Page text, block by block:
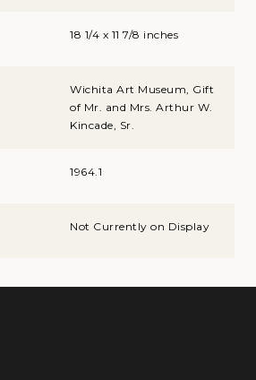
18 1/4 x 11 7/8 inches
Wichita Art Museum, Gift
of Mr. and Mrs. Arthur W.
Kincade, Sr.
1964.1
Not Currently on Display